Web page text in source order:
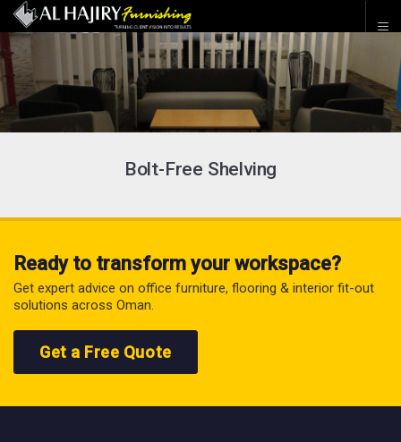
Bolt-Free Shelving
Ready to transform your workspace?
Get expert advice on office furniture, flooring & interior fit-out
solutions across Oman.
Get a Free Quote